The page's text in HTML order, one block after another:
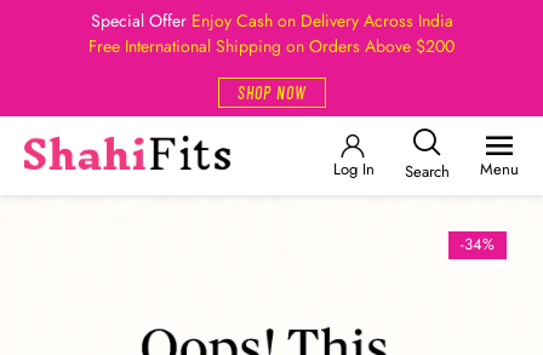
Special Offer Enjoy Cash on Delivery Across India
Free International Shipping on Orders Above $200
SHOP NOW
Log In Search Menu
-34%